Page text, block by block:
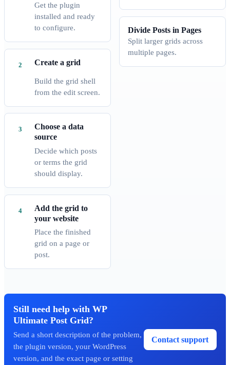
Get the plugin
installed and ready
to configure.
Create a grid
Build the grid shell
from the edit screen.
Choose a data
source
Decide which posts
or terms the grid
should display.
Add the grid to
your website
Place the finished
grid on a page or
post.
Divide Posts in Pages
Split larger grids across
multiple pages.
Still need help with WP
Ultimate Post Grid?
Send a short description of the problem,
the plugin version, your WordPress
version, and the exact page or setting
Contact support